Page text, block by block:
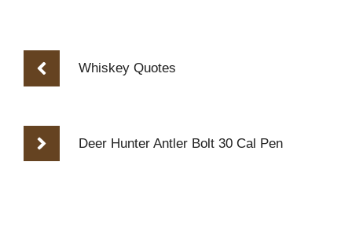
Whiskey Quotes
Deer Hunter Antler Bolt 30 Cal Pen